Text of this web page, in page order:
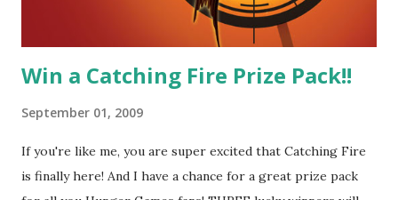
Win a Catching Fire Prize Pack!!
September 01, 2009
If you're like me, you are super excited that Catching Fire
is finally here! And I have a chance for a great prize pack